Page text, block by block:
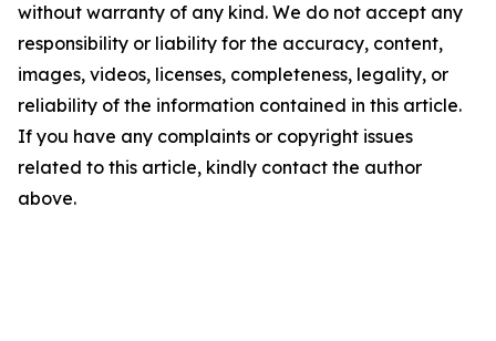
without warranty of any kind. We do not accept any
responsibility or liability for the accuracy, content,
images, videos, licenses, completeness, legality, or
reliability of the information contained in this article.
If you have any complaints or copyright issues
related to this article, kindly contact the author
above.